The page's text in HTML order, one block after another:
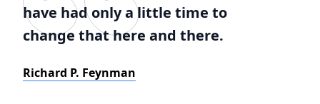
have had only a little time to
change that here and there.
Richard P. Feynman